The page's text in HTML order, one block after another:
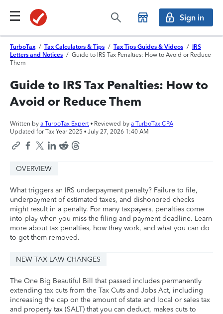
Sign in
TurboTax / Tax Calculators & Tips / Tax Tips Guides & Videos /
IRS
Letters and Notices / Guide to IRS Tax Penalties: How to Avoid or Reduce
Them
Guide to IRS Tax Penalties: How to
Avoid or Reduce Them
Written by a TurboTax Expert • Reviewed by a TurboTax CPA
Updated for Tax Year 2025 • July 27, 2026 1:40 AM
OVERVIEW
What triggers an IRS underpayment penalty? Failure to file,
underpayment of estimated taxes, and dishonored checks
might result in a penalty. For many taxpayers, penalties come
into play when you miss the filing and payment deadline. Learn
more about tax penalties, how they work, and what you can do
to get them removed.
NEW TAX LAW CHANGES
The One Big Beautiful Bill that passed includes permanently
extending tax cuts from the Tax Cuts and Jobs Act, including
increasing the cap on the amount of state and local or sales tax
and property tax (SALT) that you can deduct, makes cuts to